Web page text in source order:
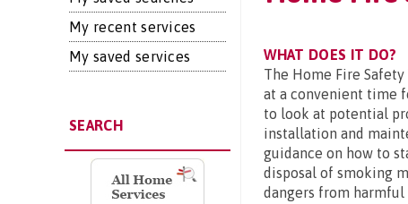
My recent services
My saved services
SEARCH
WHAT DOES IT DO?
The Home Fire
at a convenient time
to look at potential
installation and
guidance on how to
disposal of smoking
dangers from harmful